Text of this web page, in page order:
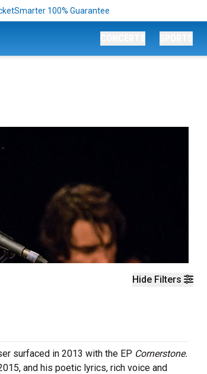
100% Guarantee
Hide Filters
surfaced in 2013 with the EP Cornerstone.
and his poetic lyrics, rich voice and